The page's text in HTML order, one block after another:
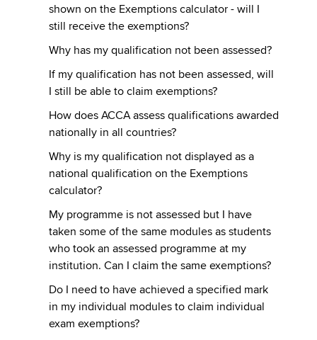
shown on the Exemptions calculator - will I
still receive the exemptions?
Why has my qualification not been assessed?
If my qualification has not been assessed, will
I still be able to claim exemptions?
How does ACCA assess qualifications awarded
nationally in all countries?
Why is my qualification not displayed as a
national qualification on the Exemptions
calculator?
My programme is not assessed but I have
taken some of the same modules as students
who took an assessed programme at my
institution. Can I claim the same exemptions?
Do I need to have achieved a specified mark
in my individual modules to claim individual
exam exemptions?